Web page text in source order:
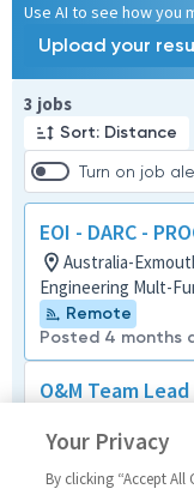
Use AI to see how you
Upload your
3 jobs
Sort: Distance
Turn on job
EOI - DARC -
Australia-
Engineering Mult-
Remote
Posted 4 months
O&M Team Lead
Systems/
Page 1 of 1
Your Privacy
By clicking “Accept